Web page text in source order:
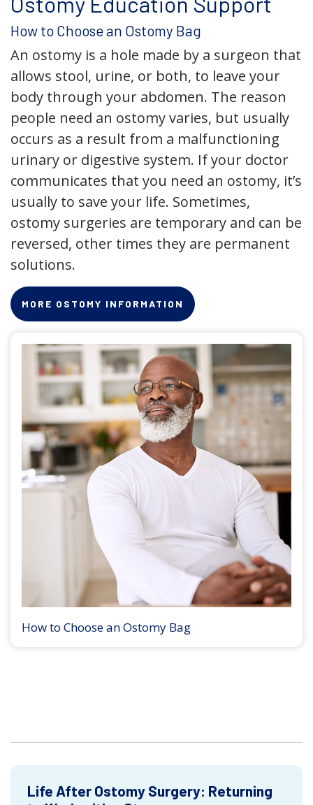
How to Choose an Ostomy Bag
An ostomy is a hole made by a surgeon that
allows stool, urine, or both, to leave your
body through your abdomen. The reason
people need an ostomy varies, but usually
occurs as a result from a malfunctioning
urinary or digestive system. If your doctor
communicates that you need an ostomy, it’s
usually to save your life. Sometimes,
ostomy surgeries are temporary and can be
reversed, other times they are permanent
solutions.
MORE OSTOMY INFORMATION
How to Choose an Ostomy Bag
Life After Ostomy Surgery: Returning